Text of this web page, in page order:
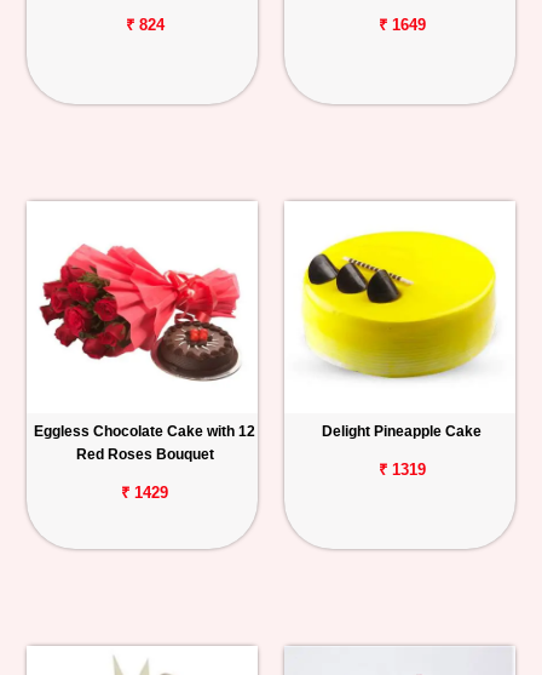
₹ 824 ₹ 1649
Eggless Chocolate Cake with 12
Red Roses Bouquet
₹ 1429
Delight Pineapple Cake
₹ 1319